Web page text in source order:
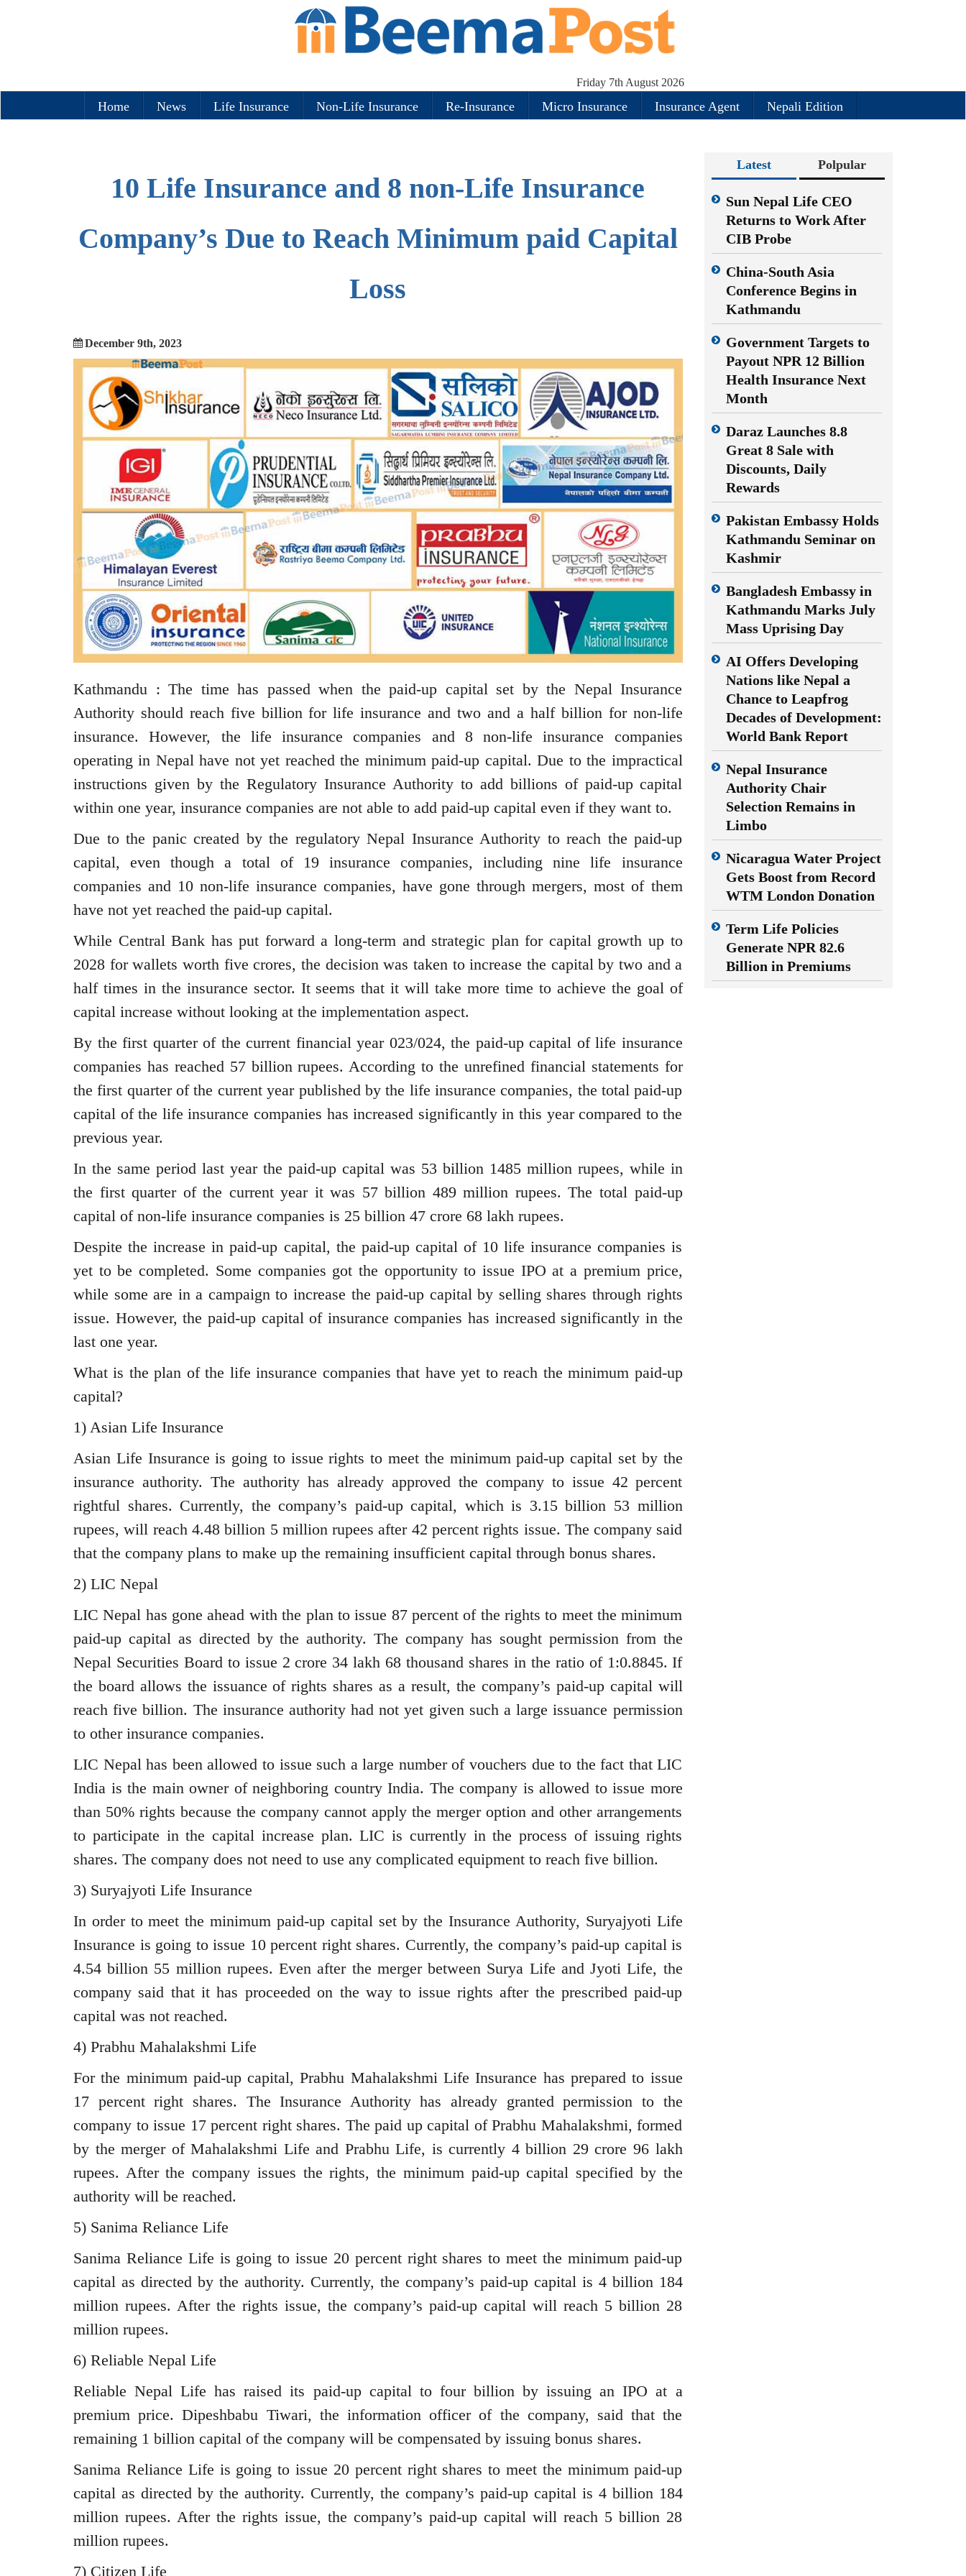
Friday 7th August 2026
Home News Life Insurance Non-Life Insurance Re-Insurance Micro Insurance Insurance Agent Nepali Edition
10 Life Insurance and 8 non-Life Insurance
Company’s Due to Reach Minimum paid Capital
Loss
December 9th, 2023
Kathmandu : The time has passed when the paid-up capital set by the Nepal Insurance
Authority should reach five billion for life insurance and two and a half billion for non-life
insurance. However, the life insurance companies and 8 non-life insurance companies
operating in Nepal have not yet reached the minimum paid-up capital. Due to the impractical
instructions given by the Regulatory Insurance Authority to add billions of paid-up capital
within one year, insurance companies are not able to add paid-up capital even if they want to.
Due to the panic created by the regulatory Nepal Insurance Authority to reach the paid-up
capital, even though a total of 19 insurance companies, including nine life insurance
companies and 10 non-life insurance companies, have gone through mergers, most of them
have not yet reached the paid-up capital.
While Central Bank has put forward a long-term and strategic plan for capital growth up to
2028 for wallets worth five crores, the decision was taken to increase the capital by two and a
half times in the insurance sector. It seems that it will take more time to achieve the goal of
capital increase without looking at the implementation aspect.
By the first quarter of the current financial year 023/024, the paid-up capital of life insurance
companies has reached 57 billion rupees. According to the unrefined financial statements for
the first quarter of the current year published by the life insurance companies, the total paid-up
capital of the life insurance companies has increased significantly in this year compared to the
previous year.
In the same period last year the paid-up capital was 53 billion 1485 million rupees, while in
the first quarter of the current year it was 57 billion 489 million rupees. The total paid-up
capital of non-life insurance companies is 25 billion 47 crore 68 lakh rupees.
Despite the increase in paid-up capital, the paid-up capital of 10 life insurance companies is
yet to be completed. Some companies got the opportunity to issue IPO at a premium price,
while some are in a campaign to increase the paid-up capital by selling shares through rights
issue. However, the paid-up capital of insurance companies has increased significantly in the
last one year.
What is the plan of the life insurance companies that have yet to reach the minimum paid-up
capital?
1) Asian Life Insurance
Asian Life Insurance is going to issue rights to meet the minimum paid-up capital set by the
insurance authority. The authority has already approved the company to issue 42 percent
rightful shares. Currently, the company’s paid-up capital, which is 3.15 billion 53 million
rupees, will reach 4.48 billion 5 million rupees after 42 percent rights issue. The company said
that the company plans to make up the remaining insufficient capital through bonus shares.
2) LIC Nepal
LIC Nepal has gone ahead with the plan to issue 87 percent of the rights to meet the minimum
paid-up capital as directed by the authority. The company has sought permission from the
Nepal Securities Board to issue 2 crore 34 lakh 68 thousand shares in the ratio of 1:0.8845. If
the board allows the issuance of rights shares as a result, the company’s paid-up capital will
reach five billion. The insurance authority had not yet given such a large issuance permission
to other insurance companies.
LIC Nepal has been allowed to issue such a large number of vouchers due to the fact that LIC
India is the main owner of neighboring country India. The company is allowed to issue more
than 50% rights because the company cannot apply the merger option and other arrangements
to participate in the capital increase plan. LIC is currently in the process of issuing rights
shares. The company does not need to use any complicated equipment to reach five billion.
3) Suryajyoti Life Insurance
In order to meet the minimum paid-up capital set by the Insurance Authority, Suryajyoti Life
Insurance is going to issue 10 percent right shares. Currently, the company’s paid-up capital is
4.54 billion 55 million rupees. Even after the merger between Surya Life and Jyoti Life, the
company said that it has proceeded on the way to issue rights after the prescribed paid-up
capital was not reached.
4) Prabhu Mahalakshmi Life
For the minimum paid-up capital, Prabhu Mahalakshmi Life Insurance has prepared to issue
17 percent right shares. The Insurance Authority has already granted permission to the
company to issue 17 percent right shares. The paid up capital of Prabhu Mahalakshmi, formed
by the merger of Mahalakshmi Life and Prabhu Life, is currently 4 billion 29 crore 96 lakh
rupees. After the company issues the rights, the minimum paid-up capital specified by the
authority will be reached.
5) Sanima Reliance Life
Sanima Reliance Life is going to issue 20 percent right shares to meet the minimum paid-up
capital as directed by the authority. Currently, the company’s paid-up capital is 4 billion 184
million rupees. After the rights issue, the company’s paid-up capital will reach 5 billion 28
million rupees.
6) Reliable Nepal Life
Reliable Nepal Life has raised its paid-up capital to four billion by issuing an IPO at a
premium price. Dipeshbabu Tiwari, the information officer of the company, said that the
remaining 1 billion capital of the company will be compensated by issuing bonus shares.
Sanima Reliance Life is going to issue 20 percent right shares to meet the minimum paid-up
capital as directed by the authority. Currently, the company’s paid-up capital is 4 billion 184
million rupees. After the rights issue, the company’s paid-up capital will reach 5 billion 28
million rupees.
7) Citizen Life
Latest Polpular
Sun Nepal Life CEO
Returns to Work After
CIB Probe
China-South Asia
Conference Begins in
Kathmandu
Government Targets to
Payout NPR 12 Billion
Health Insurance Next
Month
Daraz Launches 8.8
Great 8 Sale with
Discounts, Daily
Rewards
Pakistan Embassy Holds
Kathmandu Seminar on
Kashmir
Bangladesh Embassy in
Kathmandu Marks July
Mass Uprising Day
AI Offers Developing
Nations like Nepal a
Chance to Leapfrog
Decades of Development:
World Bank Report
Nepal Insurance
Authority Chair
Selection Remains in
Limbo
Nicaragua Water Project
Gets Boost from Record
WTM London Donation
Term Life Policies
Generate NPR 82.6
Billion in Premiums